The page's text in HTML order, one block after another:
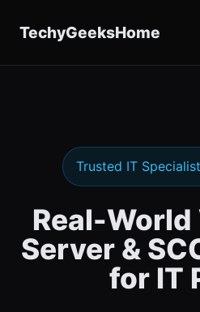
TechyGeeksHome
Trusted IT
Real-
Server &
for IT